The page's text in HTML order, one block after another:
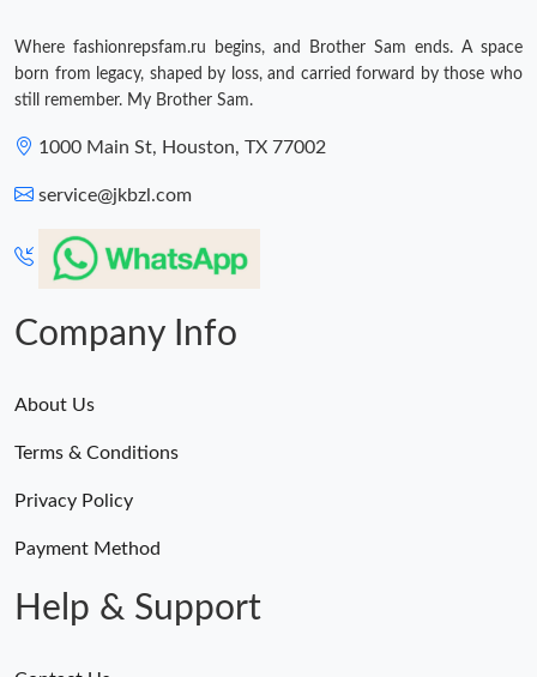
Where fashionrepsfam.ru begins, and Brother Sam ends. A space
born from legacy, shaped by loss, and carried forward by those who
still remember. My Brother Sam.
1000 Main St, Houston, TX 77002
service@jkbzl.com
Company Info
About Us
Terms & Conditions
Privacy Policy
Payment Method
Help & Support